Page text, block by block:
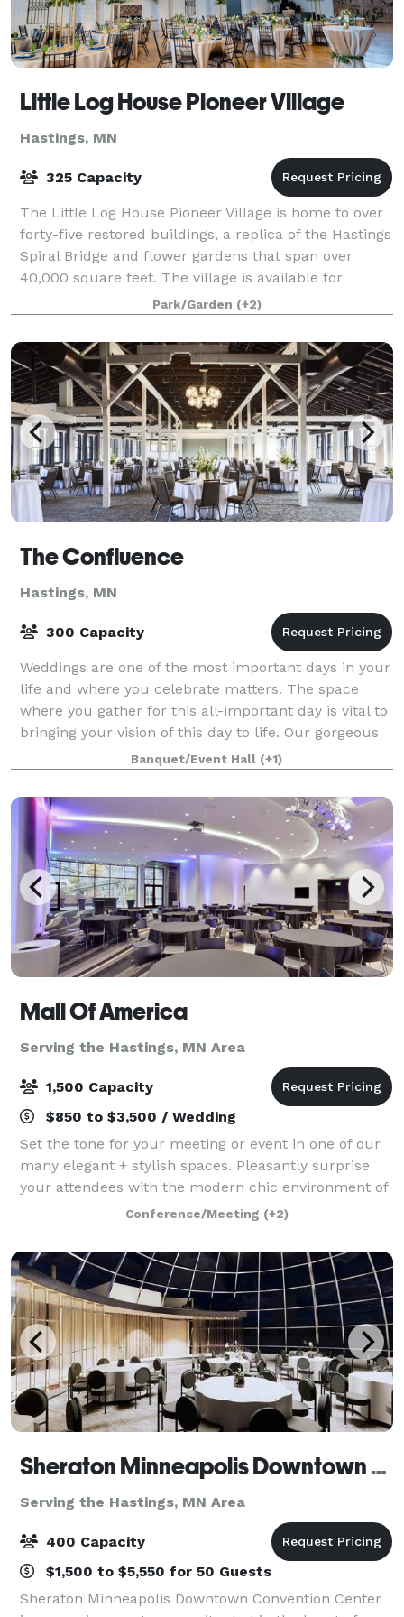
Little Log House Pioneer Village
Hastings, MN
325 Capacity
The Little Log House Pioneer Village is home to over
forty-five restored buildings, a replica of the Hastings
Spiral Bridge and flower gardens that span over
40,000 square feet. The village is available for
private events such as weddings,
Park/Garden (+2)
The Confluence
Hastings, MN
300 Capacity
Weddings are one of the most important days in your
life and where you celebrate matters. The space
where you gather for this all-important day is vital to
bringing your vision of this day to life. Our gorgeous
ballroom with amazing views o
Banquet/Event Hall (+1)
Mall Of America
Serving the Hastings, MN Area
1,500 Capacity
$850 to $3,500 / Wedding
Set the tone for your meeting or event in one of our
many elegant + stylish spaces. Pleasantly surprise
your attendees with the modern chic environment of
each conference room and encourage them to
unwind in one of our luxurious hotel accom
Conference/Meeting (+2)
Sheraton Minneapolis Downtown Convention Center
Serving the Hastings, MN Area
400 Capacity
$1,500 to $5,550 for 50 Guests
Sheraton Minneapolis Downtown Convention Center